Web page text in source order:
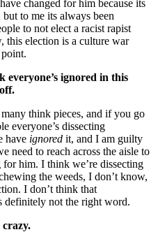
changed for him because its
to me its always been
to not elect a racist rapist
this election is a culture war
everyone’s ignored in this
many think pieces, and if you go
everyone’s dissecting
have ignored it, and I am guilty
need to reach across the aisle to
him. I think we’re dissecting
the weeds, I don’t know,
I don’t think that
definitely not the right word.